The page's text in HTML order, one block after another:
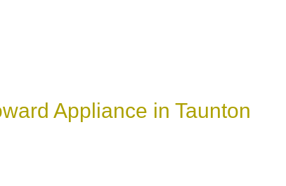
Appliance in Taunton